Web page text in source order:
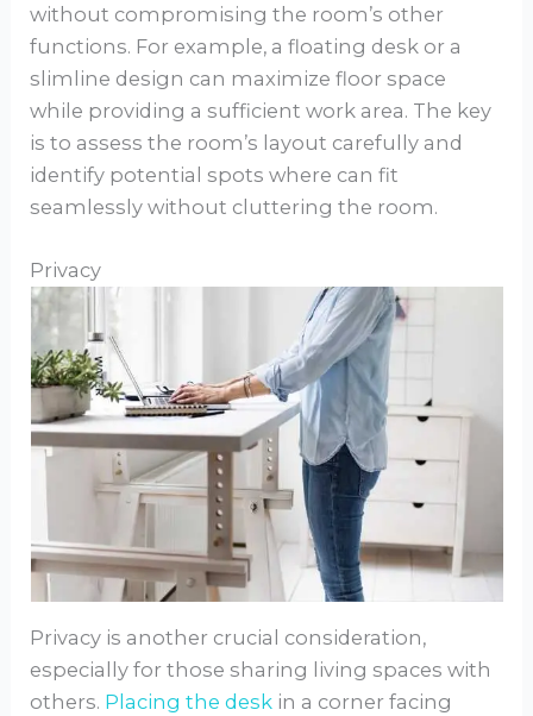
without compromising the room’s other
functions. For example, a floating desk or a
slimline design can maximize floor space
while providing a sufficient work area. The key
is to assess the room’s layout carefully and
identify potential spots where can fit
seamlessly without cluttering the room.
Privacy
Privacy is another crucial consideration,
especially for those sharing living spaces with
others. Placing the desk in a corner facing